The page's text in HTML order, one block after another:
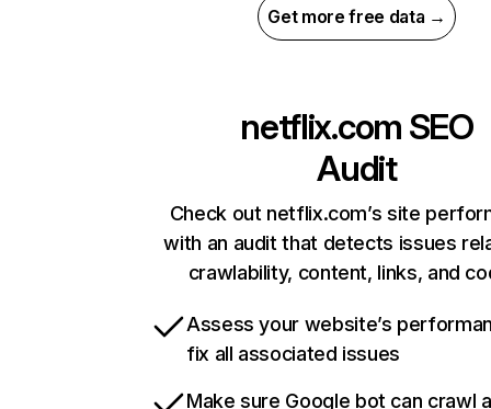
Get more free data →
netflix.com SEO
Audit
Check out netflix.com’s site
with an audit that detects issues
crawlability, content, links, and
Assess your website’s
fix all associated issues
Make sure Google bot can crawl